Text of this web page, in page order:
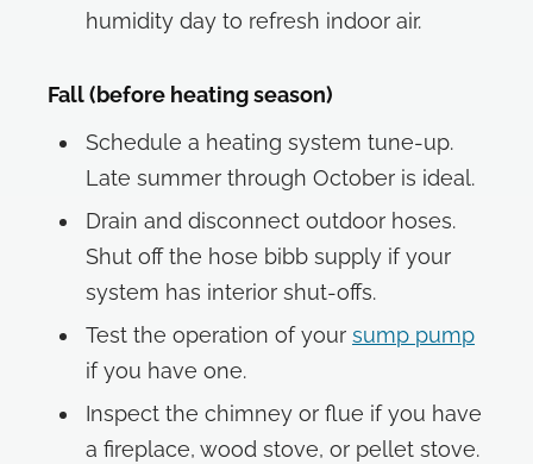
humidity day to refresh indoor air.
Fall (before heating season)
Schedule a heating system tune-up.
Late summer through October is ideal.
Drain and disconnect outdoor hoses.
Shut off the hose bibb supply if your
system has interior shut-offs.
Test the operation of your sump pump
if you have one.
Inspect the chimney or flue if you have
a fireplace, wood stove, or pellet stove.